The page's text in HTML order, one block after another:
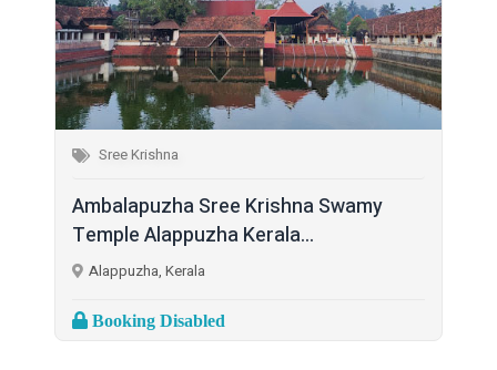
Sree Krishna
Ambalapuzha Sree Krishna Swamy
Temple Alappuzha Kerala...
Alappuzha, Kerala
Booking Disabled